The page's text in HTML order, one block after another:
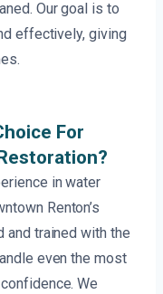
Our goal is to
effectively, giving
For
in water
Renton’s
and trained with the
even the most
We